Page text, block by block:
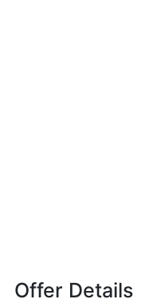
Offer Details